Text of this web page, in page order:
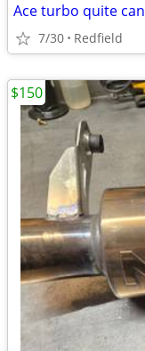
Ace turbo quite can
7/30 Redfield
$150